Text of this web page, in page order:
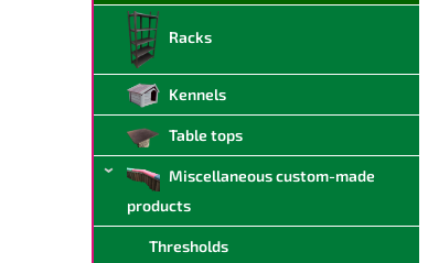
Racks
Kennels
Table tops
Miscellaneous custom-made
products
Thresholds